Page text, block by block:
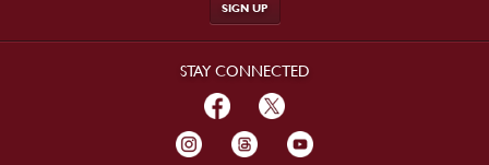
SIGN UP
STAY CONNECTED